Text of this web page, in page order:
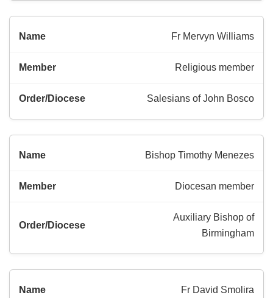
Fr Mervyn Williams
Religious member
Salesians of John Bosco
Bishop Timothy Menezes
Diocesan member
Auxiliary Bishop of
Birmingham
Fr David Smolira